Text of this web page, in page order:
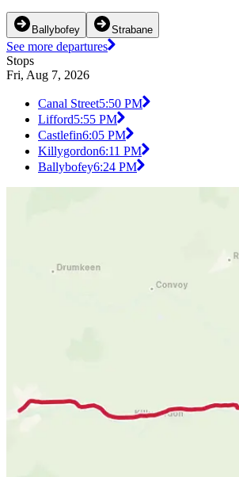
Ballybofey Strabane
See more departures
Stops
Fri, Aug 7, 2026
Canal Street5:50 PM
Lifford5:55 PM
Castlefin6:05 PM
Killygordon6:11 PM
Ballybofey6:24 PM